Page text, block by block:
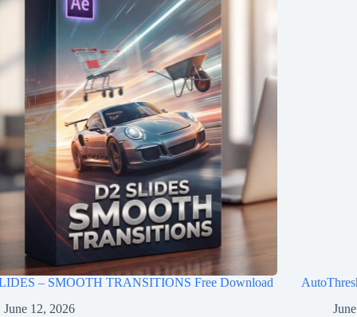
– SMOOTH TRANSITIONS Free Download
June 12, 2026